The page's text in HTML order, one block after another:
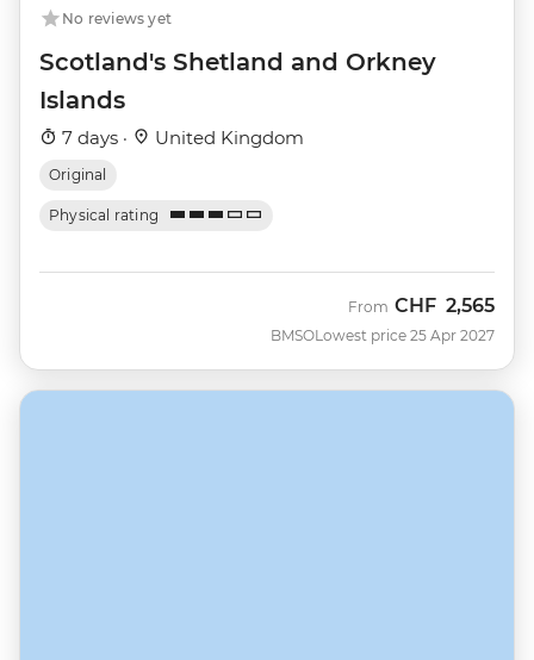
No reviews yet
Scotland's Shetland and Orkney
Islands
7 days · United Kingdom
Original
Physical rating
BMSO
From CHF 2,565
Lowest price 25 Apr 2027